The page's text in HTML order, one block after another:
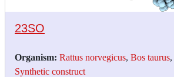
23SO
Organism: Rattus norvegicus, Bos taurus,
Synthetic construct